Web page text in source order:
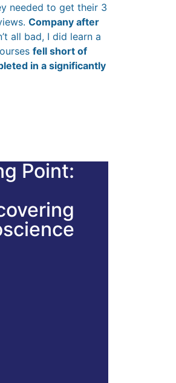
needed to get their 3
Company after
all bad, I did learn a
fell short of
in a significantly
Point: